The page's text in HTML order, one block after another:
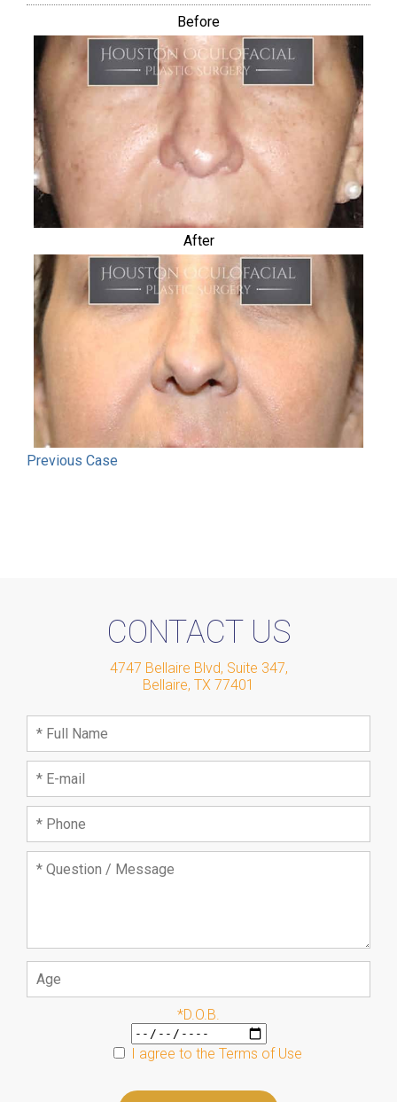
Before
After
Previous Case
CONTACT US
4747 Bellaire Blvd, Suite 347,
Bellaire, TX 77401
*D.O.B.
I agree to the Terms of Use